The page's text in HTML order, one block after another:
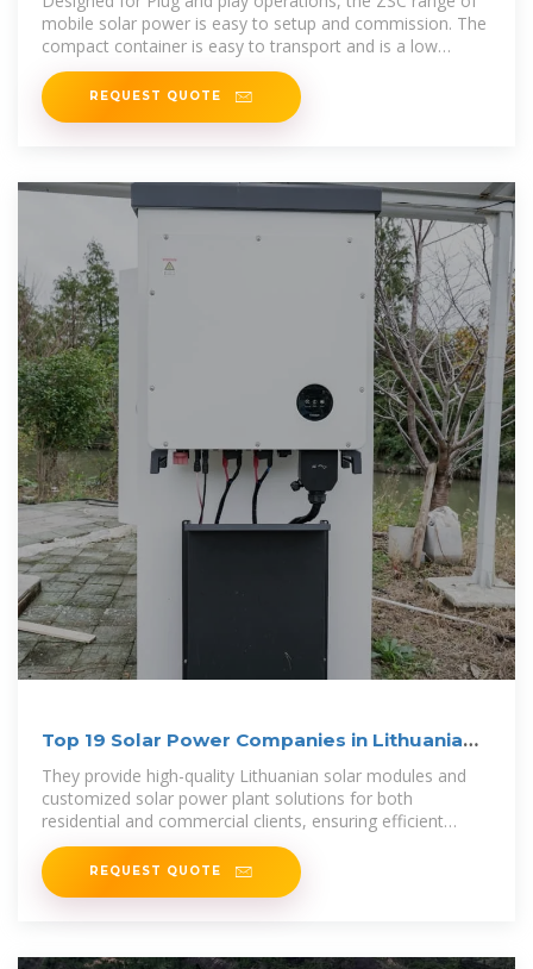
mobile solar power is easy to setup and commission. The
compact container is easy to transport and is a low
maintenance asset on site.
REQUEST QUOTE
Top 19 Solar Power Companies in Lithuania
(2025) | ensun
They provide high-quality Lithuanian solar modules and
customized solar power plant solutions for both
residential and commercial clients, ensuring efficient
project implementation and optimal
REQUEST QUOTE